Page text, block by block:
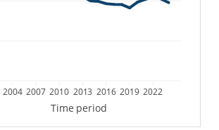
2004 2007 2010 2013 2016 2019 2022
Time period